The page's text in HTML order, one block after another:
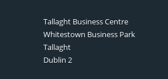
Tallaght Business Centre
Whitestown Business Park
Tallaght
Dublin 2